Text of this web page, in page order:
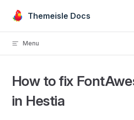
Skip to content
Themeisle Docs
Menu
How to fix
in Hestia